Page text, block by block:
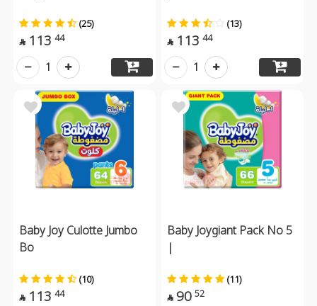
(25)
 113 44
1
(13)
 113 44
1
Baby Joy Culotte Jumbo
Bo
(10)
 113 44
Baby Joygiant Pack No 5
|
(11)
 90 52